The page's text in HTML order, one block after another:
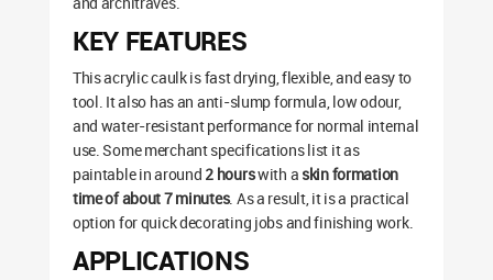
KEY FEATURES
This acrylic caulk is fast drying, flexible, and easy to
tool. It also has an anti-slump formula, low odour,
and water-resistant performance for normal internal
use. Some merchant specifications list it as
paintable in around 2 hourswith a skin formation
time of about 7 minutes. As a result, it is a practical
option for quick decorating jobs and finishing work.
APPLICATIONS